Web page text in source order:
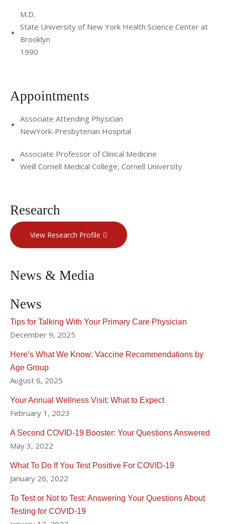
M.D.
State University of New York Health Science Center at
Brooklyn
1990
Appointments
Associate Attending Physician
NewYork-Presbyterian Hospital
Associate Professor of Clinical Medicine
Weill Cornell Medical College, Cornell University
Research
View Research Profile
News & Media
News
Tips for Talking With Your Primary Care Physician
December 9, 2025
Here’s What We Know: Vaccine Recommendations by
Age Group
August 6, 2025
Your Annual Wellness Visit: What to Expect
February 1, 2023
A Second COVID-19 Booster: Your Questions Answered
May 3, 2022
What To Do If You Test Positive For COVID-19
January 26, 2022
To Test or Not to Test: Answering Your Questions About
Testing for COVID-19